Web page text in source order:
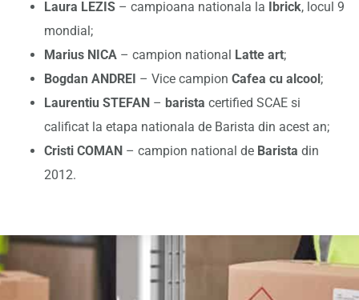
Laura LEZIS – campioana nationala la Ibrick, locul 9
mondial;
Marius NICA – campion national Latte art;
Bogdan ANDREI – Vice campion Cafea cu alcool ;
Laurentiu STEFAN – barista certified SCAE si
calificat la etapa nationala de Barista din acest an;
Cristi COMAN – campion national de Barista din
2012.